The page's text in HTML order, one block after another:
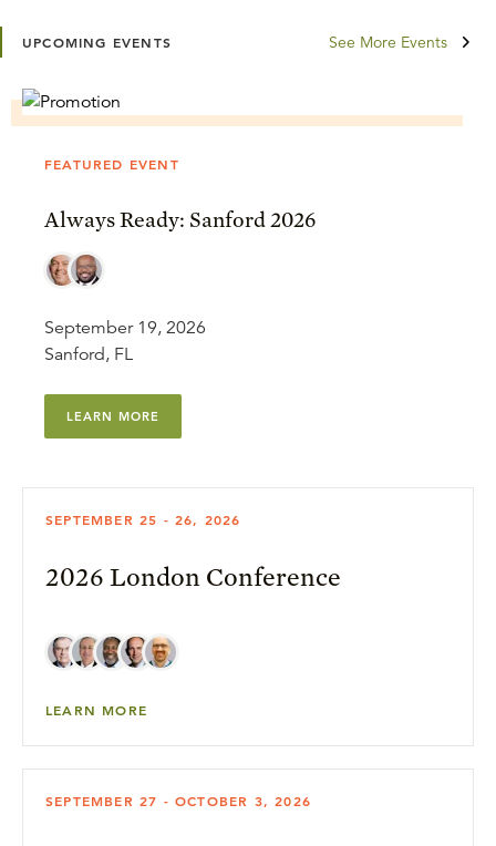
UPCOMING EVENTS See More Events
FEATURED EVENT
Always Ready: Sanford 2026
September 19, 2026
Sanford, FL
LEARN MORE
SEPTEMBER 25 - 26, 2026
2026 London Conference
LEARN MORE
SEPTEMBER 27 - OCTOBER 3, 2026